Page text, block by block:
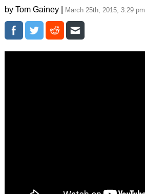
by Tom Gainey | March 25th, 2015, 3:29 pm